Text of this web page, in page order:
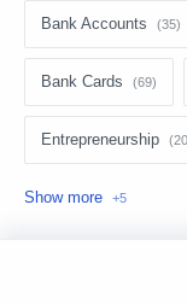
Bank Accounts
Bank Cards
Entrepreneurship
Loans